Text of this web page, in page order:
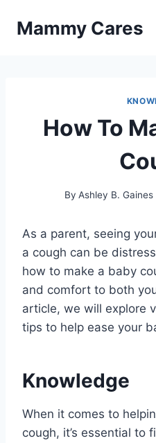
Mammy Cares
How To
By Ashley B. Gaines
As a parent, seeing
a cough can be
how to make a baby
and comfort to both
article, we will explore
tips to help ease your
Knowledge
When it comes to
cough, it’s essential to